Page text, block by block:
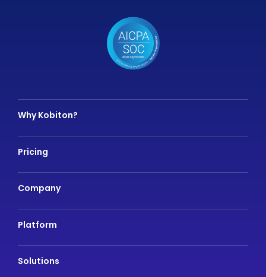
Why Kobiton?
Pricing
Company
Platform
Solutions